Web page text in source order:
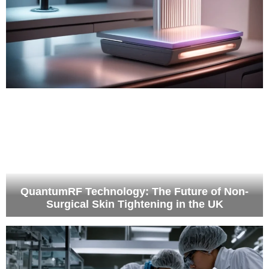
QuantumRF Technology: The Future of Non-
Surgical Skin Tightening in the UK